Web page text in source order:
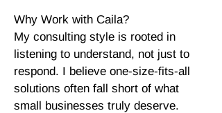
Why Work with Caila?
My consulting style is rooted in
listening to understand, not just to
respond. I believe one-size-fits-all
solutions often fall short of what
small businesses truly deserve.